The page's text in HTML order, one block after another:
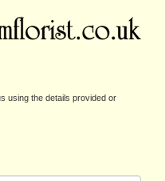
using the details provided or